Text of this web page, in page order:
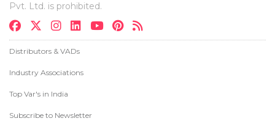
Pvt. Ltd. is prohibited.
Distributors & VADs
Industry Associations
Top Var's in India
Subscribe to Newsletter